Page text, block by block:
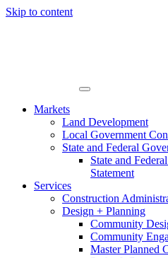
Skip to content
Markets
Land Development
Local Government
State and Federal
State and
Statement
Services
Construction
Design + Planning
Community
Community
Master Planned